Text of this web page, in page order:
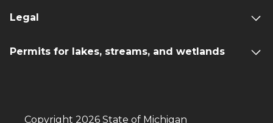
Legal
Permits for lakes, streams, and wetlands
Copyright 2026 State of Michigan